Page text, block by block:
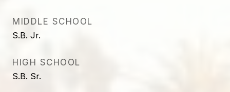
MIDDLE SCHOOL
S.B. Jr.
HIGH SCHOOL
S.B. Sr.